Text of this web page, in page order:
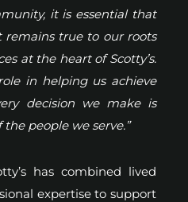
it is essential that
remains true to our roots
at the heart of Scotty’s.
in helping us achieve
decision we make is
people we serve.”
has combined lived
expertise to support